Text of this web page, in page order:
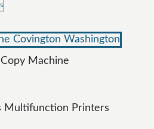
Machine
Multifunction Printers